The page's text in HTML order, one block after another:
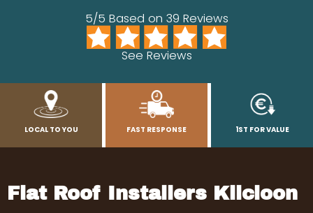
5/5 Based on 39 Reviews
See Reviews
LOCAL TO YOU FAST RESPONSE 1ST FOR VALUE
Flat Roof Installers Kilcloon